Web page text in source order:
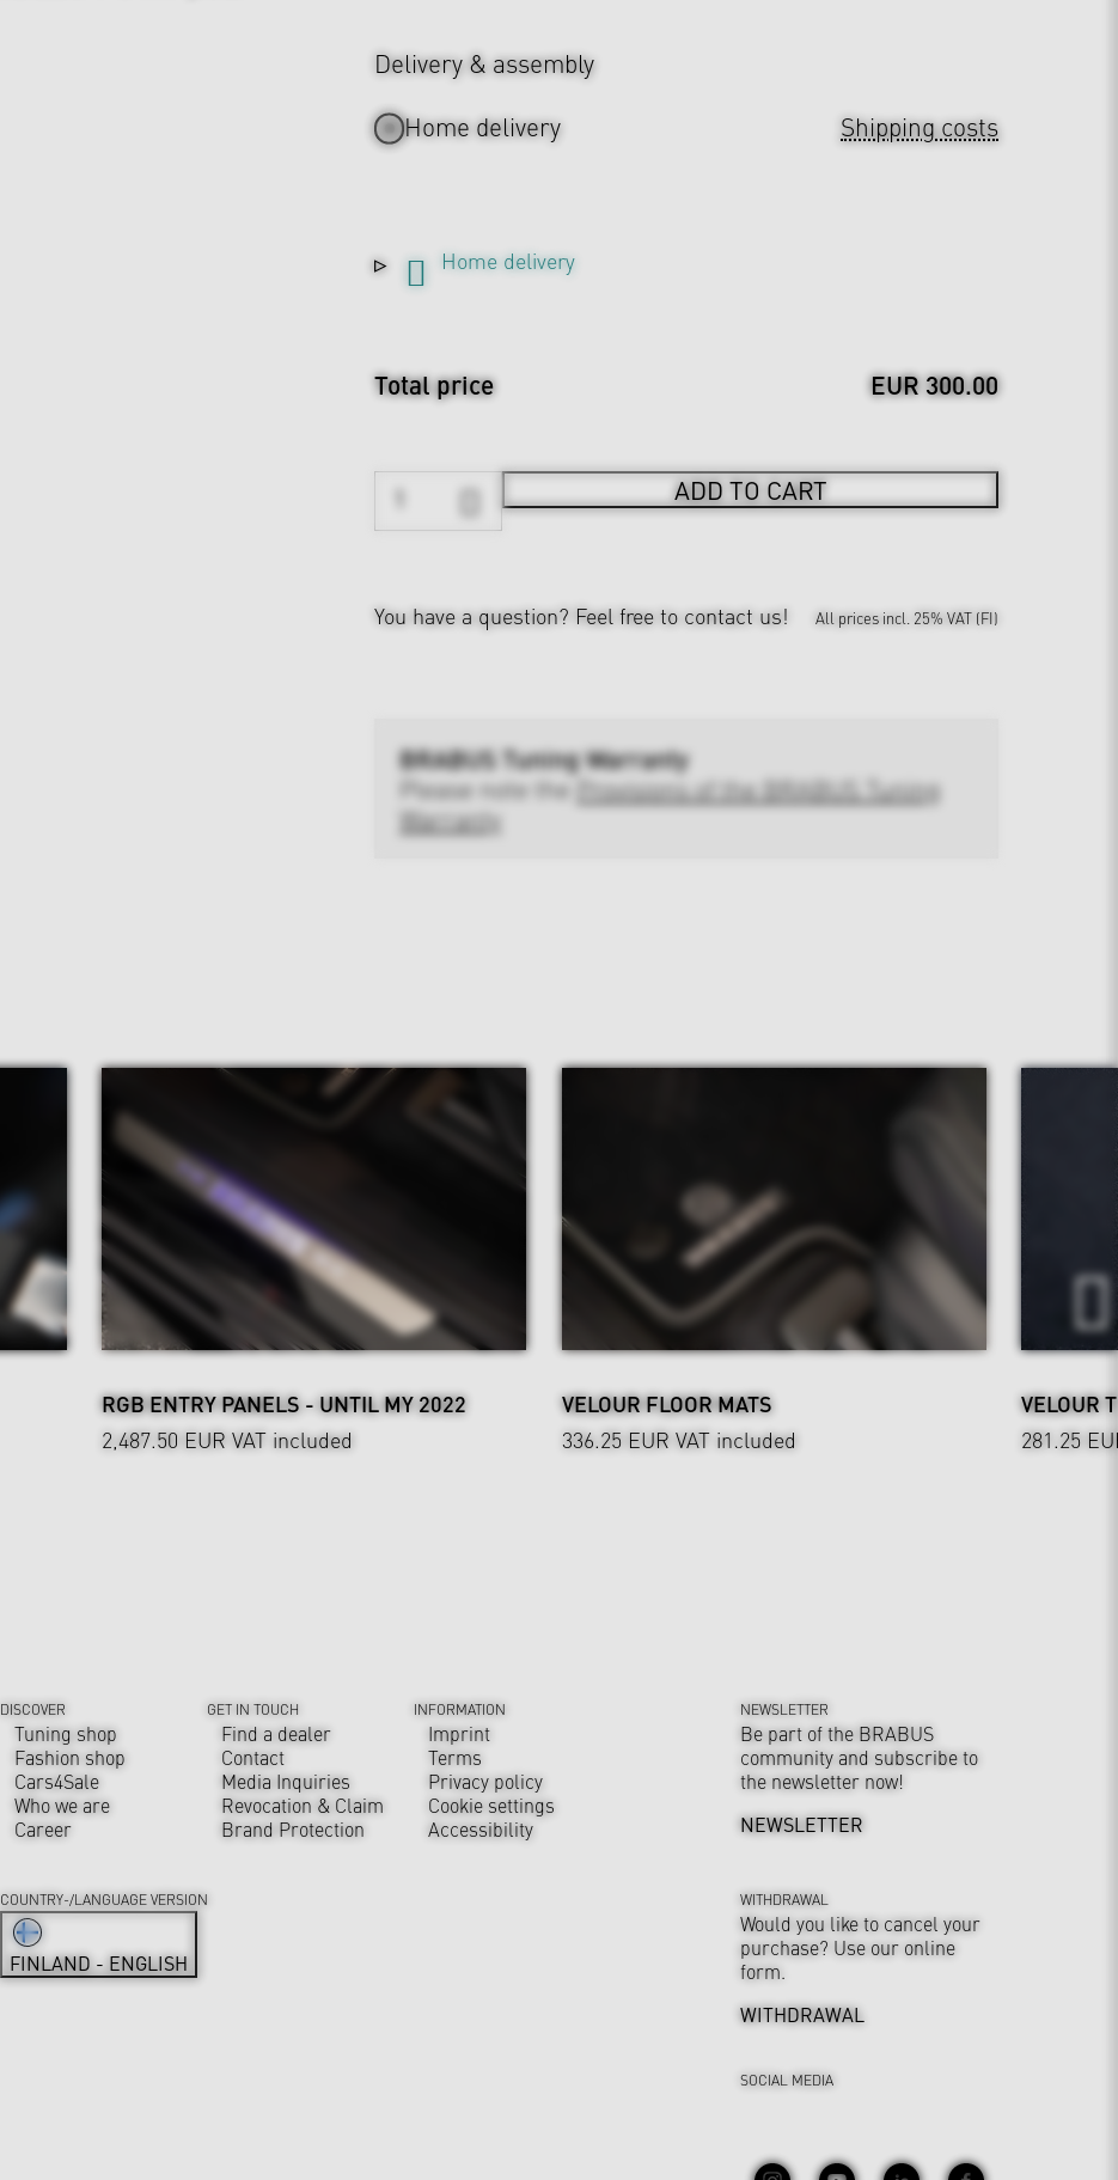
Delivery & assembly
Home delivery
Shipping costs
Home delivery
Total price EUR 300.00
ADD TO CART
You have a question? Feel free to contact us! All prices incl. 25% VAT (FI)
BRABUS Tuning Warranty
Please note the Provisions of the BRABUS Tuning
Warranty
RGB ENTRY PANELS - UNTIL MY 2022
2,487.50 EUR VAT included
VELOUR FLOOR MATS
336.25 EUR VAT included
VELOUR
281.25
DISCOVER
Tuning shop
Fashion shop
Cars4Sale
Who we are
Career
GET IN TOUCH
Find a dealer
Contact
Media Inquiries
Revocation & Claim
Brand Protection
INFORMATION
Imprint
Terms
Privacy policy
Cookie settings
Accessibility
NEWSLETTER
Be part of the BRABUS
community and subscribe to
the newsletter now!
NEWSLETTER
WITHDRAWAL
Would you like to cancel your
purchase? Use our online
form.
WITHDRAWAL
SOCIAL MEDIA
COUNTRY-/LANGUAGE VERSION
FINLAND - ENGLISH